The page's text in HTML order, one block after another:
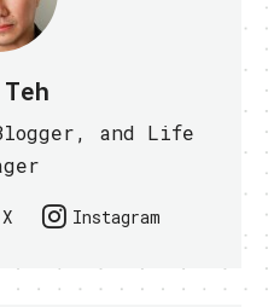
and Life
X Instagram